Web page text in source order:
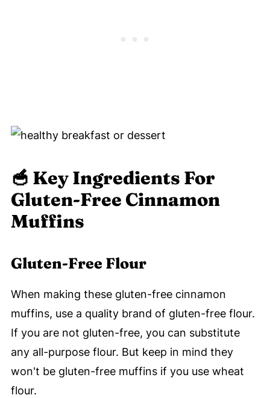
🥣 Key Ingredients For
Gluten-Free Cinnamon
Muffins
Gluten-Free Flour
When making these gluten-free cinnamon
muffins, use a quality brand of gluten-free flour.
If you are not gluten-free, you can substitute
any all-purpose flour. But keep in mind they
won't be gluten-free muffins if you use wheat
flour.